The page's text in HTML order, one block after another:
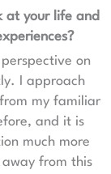
at your life and
on
I approach
my familiar
and it is
much more
from this